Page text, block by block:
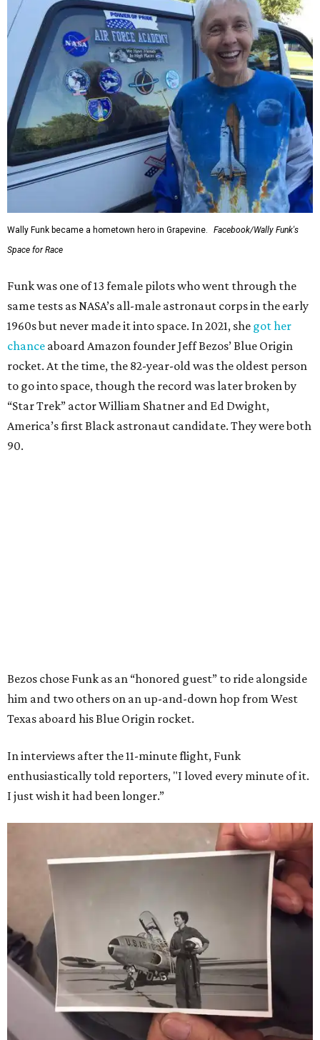
Wally Funk became a hometown hero in Grapevine.
Facebook/Wally Funk's
Space for Race
Funk was one of 13 female pilots who went through the
same tests as NASA’s all-male astronaut corps in the early
1960s but never made it into space. In 2021, she got her
chance aboard Amazon founder Jeff Bezos’ Blue Origin
rocket. At the time, the 82-year-old was the oldest person
to go into space, though the record was later broken by
“Star Trek” actor William Shatner and Ed Dwight,
America’s first Black astronaut candidate. They were both
90.
Bezos chose Funk as an “honored guest” to ride alongside
him and two others on an up-and-down hop from West
Texas aboard his Blue Origin rocket.
In interviews after the 11-minute flight, Funk
enthusiastically told reporters, "I loved every minute of it.
I just wish it had been longer.”